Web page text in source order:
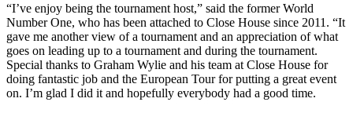
“I’ve enjoy being the tournament host,” said the former World
Number One, who has been attached to Close House since 2011. “It
gave me another view of a tournament and an appreciation of what
goes on leading up to a tournament and during the tournament.
Special thanks to Graham Wylie and his team at Close House for
doing fantastic job and the European Tour for putting a great event
on. I’m glad I did it and hopefully everybody had a good time.